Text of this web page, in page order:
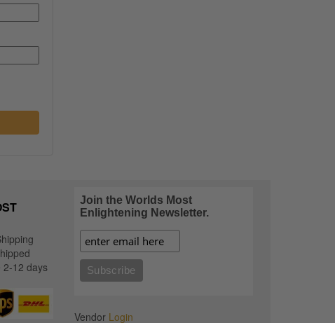
2-12 days
Join the Worlds Most
Enlightening Newsletter.
Vendor Login